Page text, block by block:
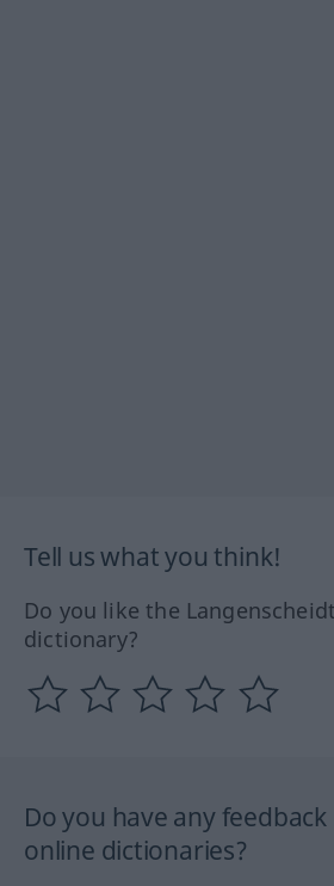
Tell us what you think!
Do you like the
dictionary?
Do you have any
online dictionaries?